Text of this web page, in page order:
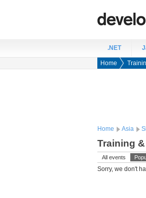
.NET
Home
Home Asia
Training
All events
Sorry, we don't